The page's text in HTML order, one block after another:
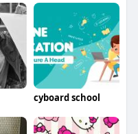
cyboard school